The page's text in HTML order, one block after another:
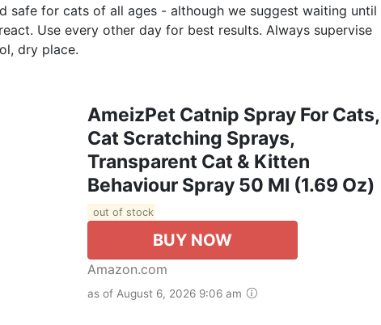
safe for cats of all ages - although we suggest waiting until
Use every other day for best results. Always supervise
dry place.
AmeizPet Catnip Spray For Cats,
Cat Scratching Sprays,
Transparent Cat & Kitten
Behaviour Spray 50 Ml (1.69 Oz)
out of stock
BUY NOW
Amazon.com
as of August 6, 2026 9:06 am